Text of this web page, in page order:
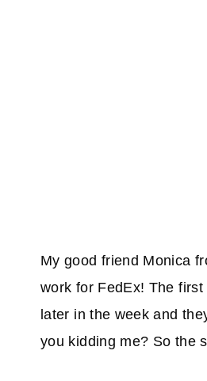
My good friend Monica
work for FedEx! The
later in the week and
you kidding me? So the